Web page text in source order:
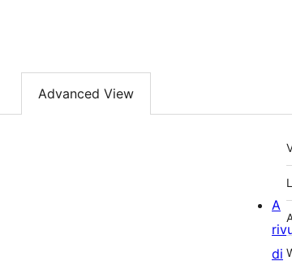
Advanced View
A
di